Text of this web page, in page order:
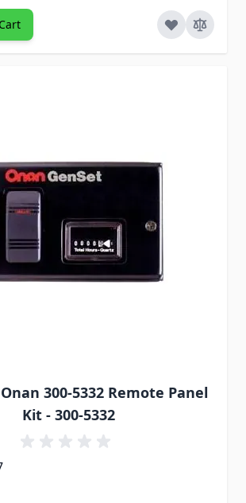
300-5332 Remote Panel
Kit - 300-5332